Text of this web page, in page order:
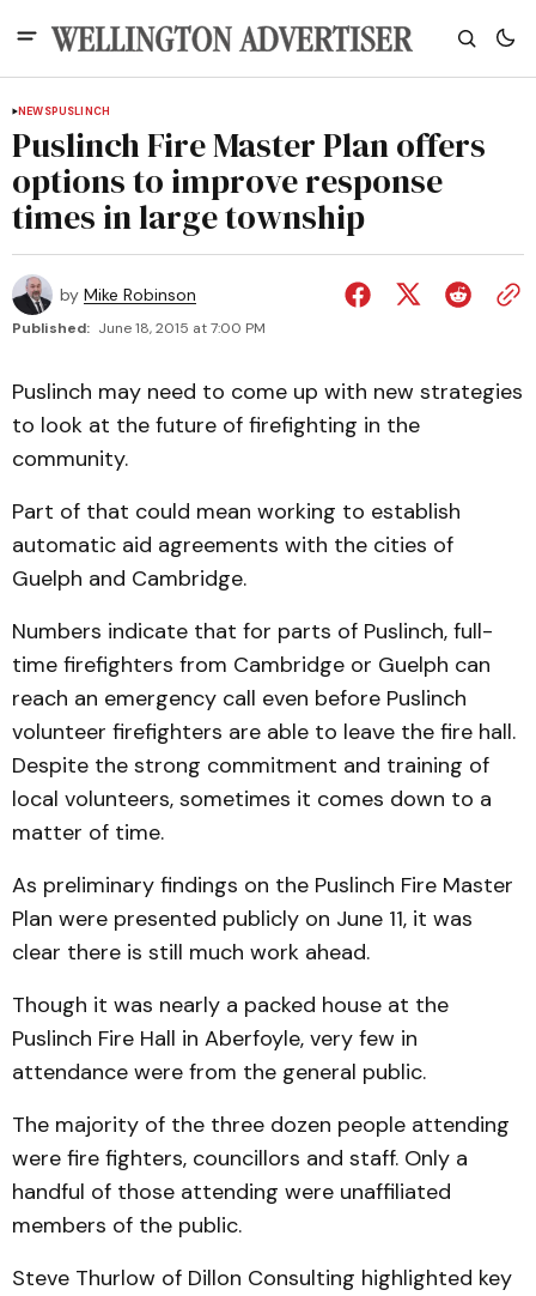
NEWSPUSLINCH
Puslinch Fire Master Plan offers
options to improve response
times in large township
by Mike Robinson
Published: June 18, 2015 at 7:00 PM
Puslinch may need to come up with new strategies
to look at the future of firefighting in the
community.
Part of that could mean working to establish
automatic aid agreements with the cities of
Guelph and Cambridge.
Numbers indicate that for parts of Puslinch, full-
time firefighters from Cambridge or Guelph can
reach an emergency call even before Puslinch
volunteer firefighters are able to leave the fire hall.
Despite the strong commitment and training of
local volunteers, sometimes it comes down to a
matter of time.
As preliminary findings on the Puslinch Fire Master
Plan were presented publicly on June 11, it was
clear there is still much work ahead.
Though it was nearly a packed house at the
Puslinch Fire Hall in Aberfoyle, very few in
attendance were from the general public.
The majority of the three dozen people attending
were fire fighters, councillors and staff. Only a
handful of those attending were unaffiliated
members of the public.
Steve Thurlow of Dillon Consulting highlighted key